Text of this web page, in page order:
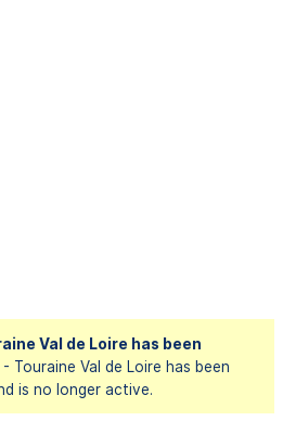
Val de Loire has been
- Touraine Val de Loire has been
is no longer active.